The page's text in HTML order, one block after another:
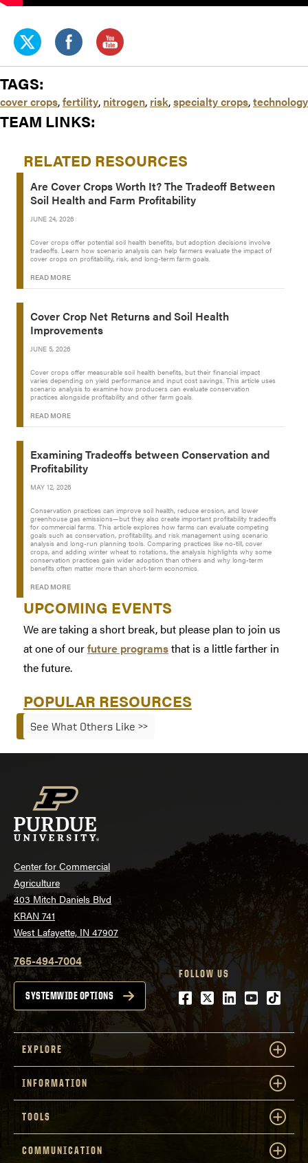
TAGS:
cover crops,fertility, nitrogen, risk,specialty crops,technology
TEAM LINKS:
RELATED RESOURCES
Are Cover Crops Worth It? The Tradeoff Between
Soil Health and Farm Profitability
JUNE 24, 2026
Cover crops offer potential soil health benefits, but adoption decisions involve
tradeoffs. Learn how scenario analysis can help farmers evaluate the impact of
cover crops on profitability, risk, and long-term farm goals.
READ MORE
Cover Crop Net Returns and Soil Health
Improvements
JUNE 5, 2026
Cover crops offer measurable soil health benefits, but their financial impact
varies depending on yield performance and input cost savings. This article uses
scenario analysis to examine how producers can evaluate conservation
practices alongside profitability and other farm goals.
READ MORE
Examining Tradeoffs between Conservation and
Profitability
MAY 12, 2026
Conservation practices can improve soil health, reduce erosion, and lower
greenhouse gas emissions—but they also create important profitability tradeoffs
for commercial farms. This article explores how farms can evaluate competing
goals such as conservation, profitability, and risk management using scenario
analysis and long-run planning tools. Comparing practices like no-till, cover
crops, and adding winter wheat to rotations, the analysis highlights why some
conservation practices gain wider adoption than others and why long-term
benefits often matter more than short-term economics.
READ MORE
UPCOMING EVENTS
We are taking a short break, but please plan to join us
at one of ourfuture programsthat is a little farther in
the future.
POPULAR RESOURCES
See What Others Like >>
Center for Commercial
Agriculture
403 Mitch Daniels Blvd
KRAN 741
West Lafayette, IN 47907
765-494-7004
SYSTEMWIDE OPTIONS
FOLLOW US
Facebook
Twitter
LinkedIn
Youtube
tiktok
EXPLORE
INFORMATION
TOOLS
COMMUNICATION